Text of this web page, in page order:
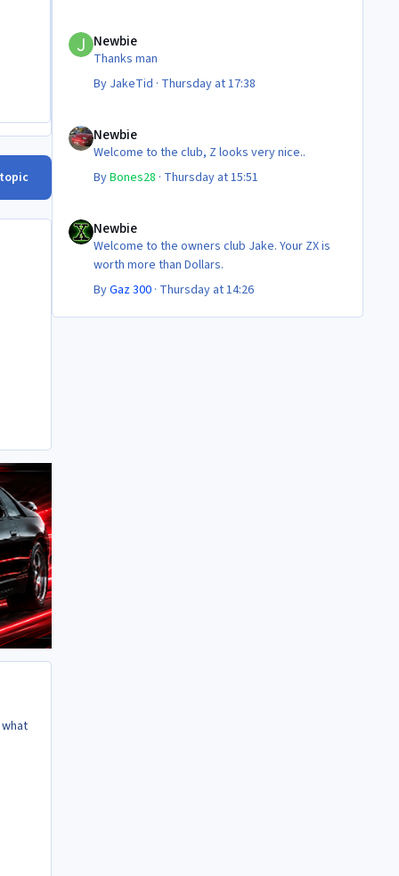
Steve 😊
Newbie
Thanks man
By JakeTid · Thursday at 17:38
Newbie
Welcome to the club, Z looks very nice..
ByBones28 · Thursday at 15:51
Newbie
Welcome to the owners club Jake. Your ZX is
worth more than Dollars.
ByGaz 300· Thursday at 14:26